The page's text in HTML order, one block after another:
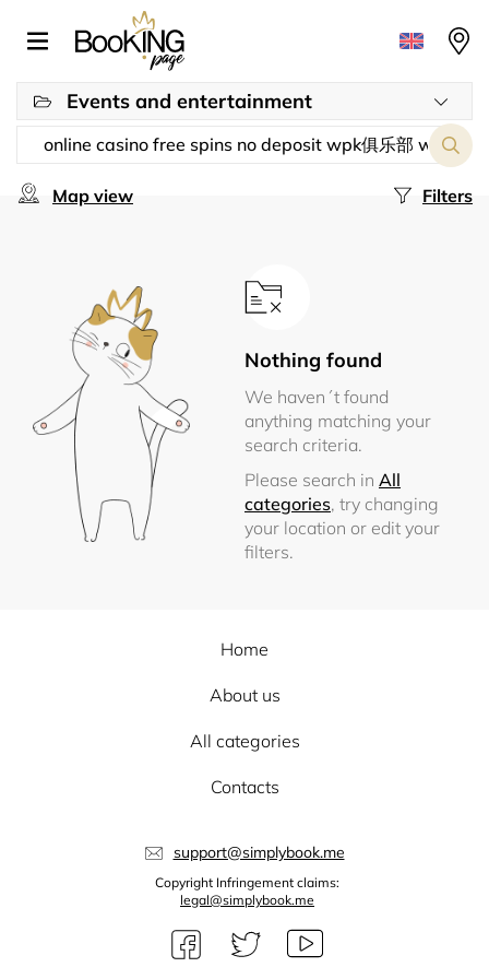
Events and entertainment
Filters
Map view
Nothing found
We haven´t found
anything matching your
search criteria.
Please search in All
categories, try changing
your location or edit your
filters.
Home
About us
All categories
Contacts
support@simplybook.me
Copyright Infringement claims:
legal@simplybook.me